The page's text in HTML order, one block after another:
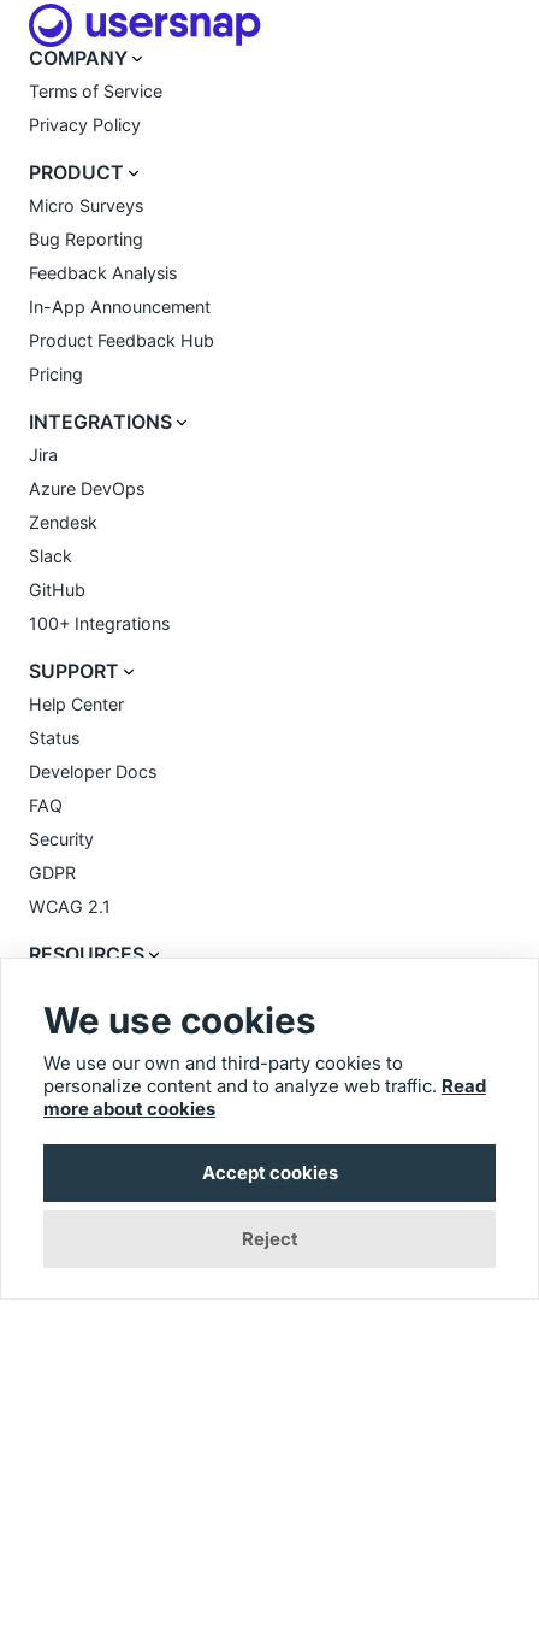
COMPANY
Terms of Service
Privacy Policy
PRODUCT
Micro Surveys
Bug Reporting
Feedback Analysis
In-App Announcement
Product Feedback Hub
Pricing
INTEGRATIONS
Jira
Azure DevOps
Zendesk
Slack
GitHub
100+ Integrations
SUPPORT
Help Center
Status
Developer Docs
FAQ
Security
GDPR
WCAG 2.1
RESOURCES
Videos
Blog
Glossary
Exclusive Reports
We use cookies
We use our own and third-party cookies to
personalize content and to analyze web traffic. Read
more about cookies
Accept cookies
Reject